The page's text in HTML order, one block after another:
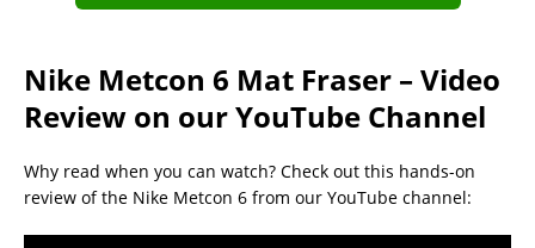
Nike Metcon 6 Mat Fraser – Video
Review on our YouTube Channel
Why read when you can watch? Check out this hands-on
review of the Nike Metcon 6 from our YouTube channel: